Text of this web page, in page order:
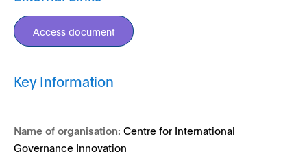
Access document
Key Information
Name of organisation: Centre for International
Governance Innovation